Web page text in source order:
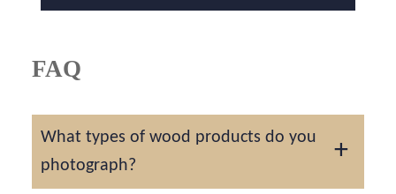
FAQ
What types of wood products do you
photograph?